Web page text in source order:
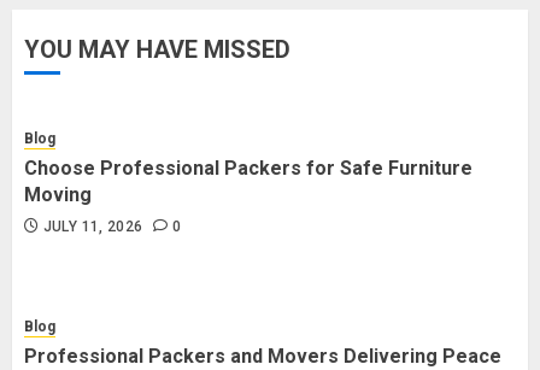
YOU MAY HAVE MISSED
Blog
Choose Professional Packers for Safe Furniture
Moving
JULY 11, 2026 0
Blog
Professional Packers and Movers Delivering Peace